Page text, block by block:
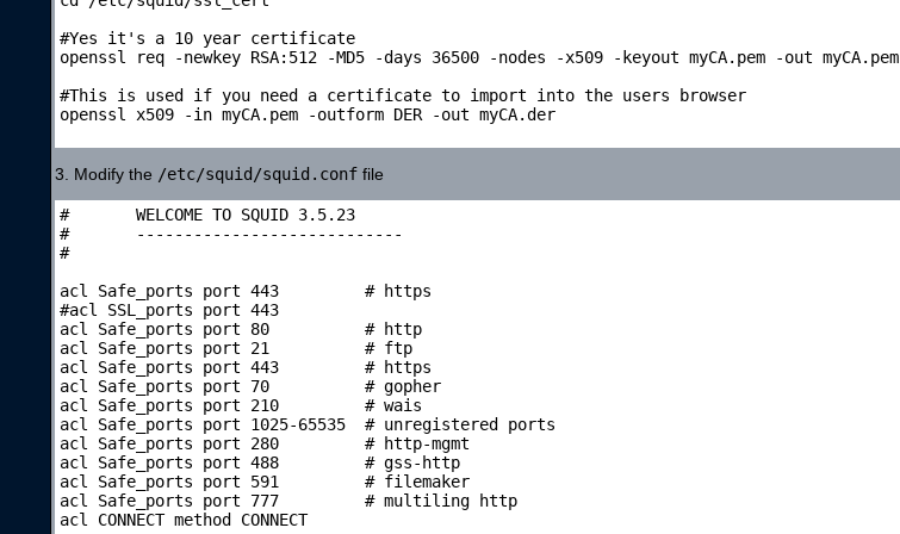
#Yes it's a 10 year certificate
openssl req -newkey RSA:512 -MD5 -days 36500 -nodes -x509 -keyout myCA.pem -out myCA.pem
#This is used if you need a certificate to import into the users browser
openssl x509 -in myCA.pem -outform DER -out myCA.der
3. Modify the /etc/squid/squid.conffile
#	WELCOME TO SQUID 3.5.23
#	----------------------------
#
acl Safe_ports port 443		# https
#acl SSL_ports port 443
acl Safe_ports port 80		# http
acl Safe_ports port 21		# ftp
acl Safe_ports port 443		# https
acl Safe_ports port 70		# gopher
acl Safe_ports port 210		# wais
acl Safe_ports port 1025-65535	# unregistered ports
acl Safe_ports port 280		# http-mgmt
acl Safe_ports port 488		# gss-http
acl Safe_ports port 591		# filemaker
acl Safe_ports port 777		# multiling http
acl CONNECT method CONNECT